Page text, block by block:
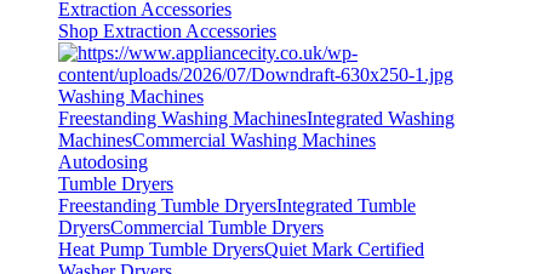
Extraction Accessories
Shop Extraction Accessories
Washing Machines
Freestanding Washing MachinesIntegrated Washing
MachinesCommercial Washing Machines
Autodosing
Tumble Dryers
Freestanding Tumble DryersIntegrated Tumble
DryersCommercial Tumble Dryers
Heat Pump Tumble DryersQuiet Mark Certified